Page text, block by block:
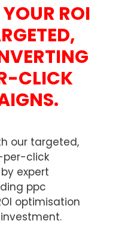
ROI
CLICK
our targeted,
click
expert
ppc
optimisation